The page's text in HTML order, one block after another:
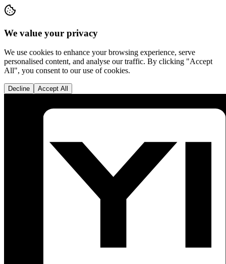
We value your privacy
We use cookies to enhance your browsing experience, serve
personalised content, and analyse our traffic. By clicking "Accept
All", you consent to our use of cookies.
Decline Accept All